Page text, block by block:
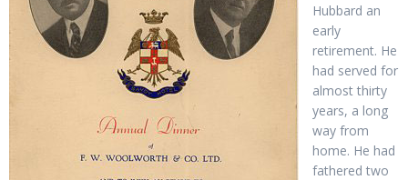
Hubbard an
early
retirement. He
had served for
almost thirty
years, a long
way from
home. He had
fathered two